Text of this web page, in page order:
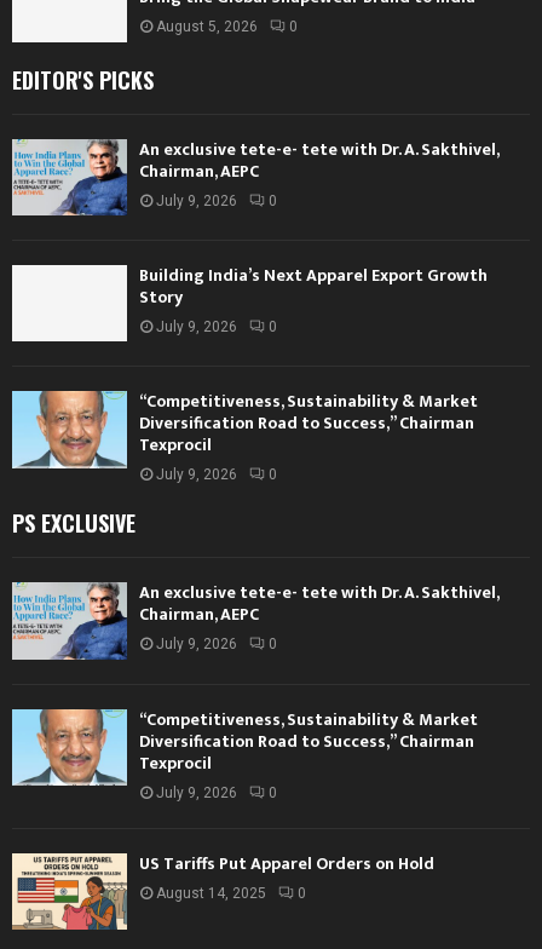
August 5, 2026 0
EDITOR'S PICKS
An exclusive tete-e- tete with Dr. A. Sakthivel,
Chairman, AEPC
July 9, 2026 0
Building India’s Next Apparel Export Growth
Story
July 9, 2026 0
“Competitiveness, Sustainability & Market
Diversification Road to Success,” Chairman
Texprocil
July 9, 2026 0
PS EXCLUSIVE
An exclusive tete-e- tete with Dr. A. Sakthivel,
Chairman, AEPC
July 9, 2026 0
“Competitiveness, Sustainability & Market
Diversification Road to Success,” Chairman
Texprocil
July 9, 2026 0
US Tariffs Put Apparel Orders on Hold
August 14, 2025 0